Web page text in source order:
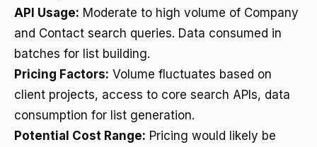
API Usage: Moderate to high volume of Company
and Contact search queries. Data consumed in
batches for list building.
Pricing Factors: Volume fluctuates based on
client projects, access to core search APIs, data
consumption for list generation.
Potential Cost Range: Pricing would likely be